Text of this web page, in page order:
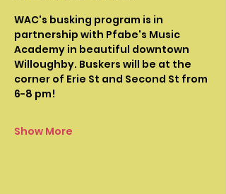
WAC's busking program is in
partnership with Pfabe's Music
Academy in beautiful downtown
Willoughby. Buskers will be at the
corner of Erie St and Second St from
6-8 pm!
Show More